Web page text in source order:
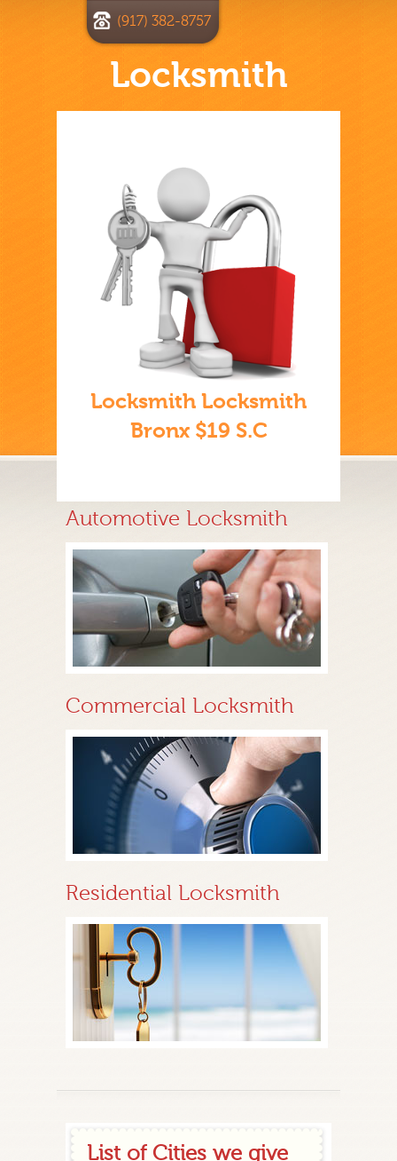
Locksmith
(917) 382-8757
Locksmith Locksmith
Bronx $19 S.C
Automotive Locksmith
Commercial Locksmith
Residential Locksmith
List of Cities we give